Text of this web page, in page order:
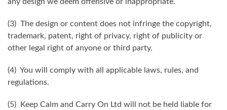
(3) The design or content does not infringe the copyright,
trademark, patent, right of privacy, right of publicity or
other legal right of anyone or third party.
(4) You will comply with all applicable laws, rules, and
regulations.
(5) Keep Calm and Carry On Ltd will not be held liable for